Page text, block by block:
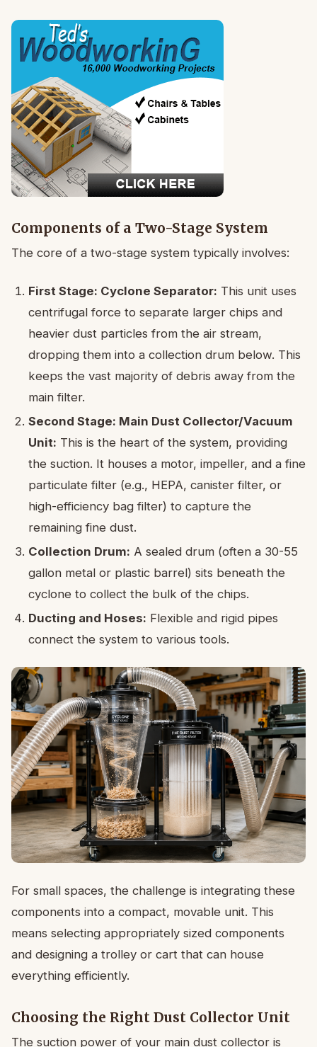
Components of a Two-Stage System
The core of a two-stage system typically involves:
First Stage: Cyclone Separator: This unit uses
centrifugal force to separate larger chips and
heavier dust particles from the air stream,
dropping them into a collection drum below. This
keeps the vast majority of debris away from the
main filter.
Second Stage: Main Dust Collector/Vacuum
Unit: This is the heart of the system, providing
the suction. It houses a motor, impeller, and a fine
particulate filter (e.g., HEPA, canister filter, or
high-efficiency bag filter) to capture the
remaining fine dust.
Collection Drum: A sealed drum (often a 30-55
gallon metal or plastic barrel) sits beneath the
cyclone to collect the bulk of the chips.
Ducting and Hoses: Flexible and rigid pipes
connect the system to various tools.
For small spaces, the challenge is integrating these
components into a compact, movable unit. This
means selecting appropriately sized components
and designing a trolley or cart that can house
everything efficiently.
Choosing the Right Dust Collector Unit
The suction power of your main dust collector is